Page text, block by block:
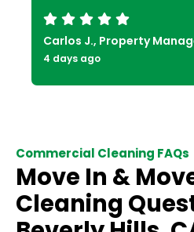
Carlos J., Property
4 days ago
Commercial Cleaning FAQs
Move In &
Cleaning